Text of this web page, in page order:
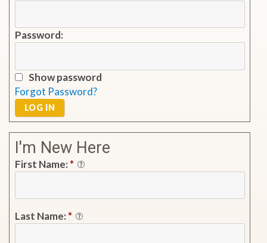
Password:
Show password
Forgot Password?
LOG IN
I'm New Here
First Name:*
Last Name:*